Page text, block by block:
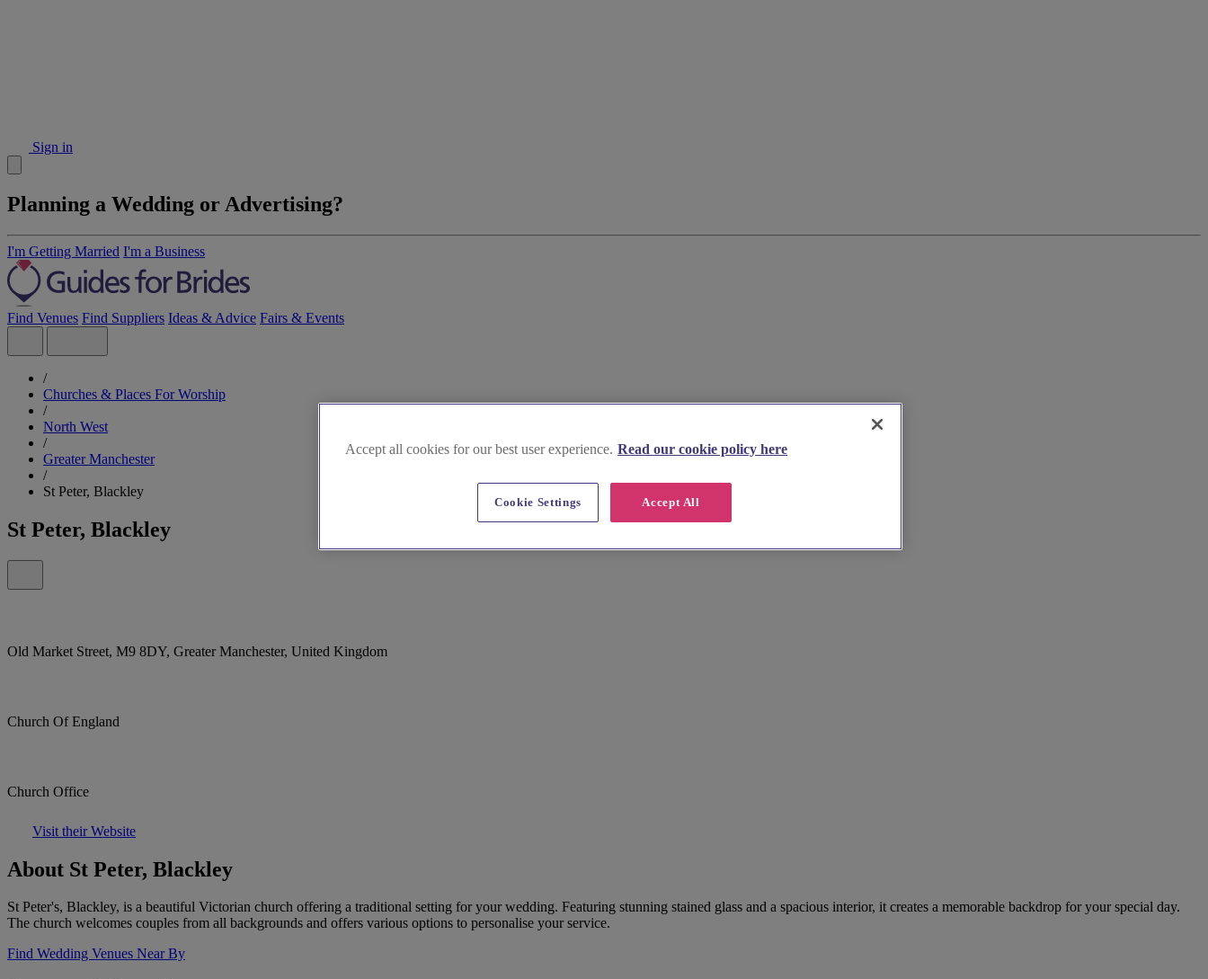
Sign in
Planning a Wedding or Advertising?
I'm Getting Married I'm a Business
Find Venues Find Suppliers Ideas & Advice Fairs & Events
/
Churches & Places For Worship
/
North West
/
Greater Manchester
/
St Peter, Blackley
St Peter, Blackley
Old Market Street, M9 8DY, Greater Manchester, United Kingdom
Church Of England
Church Office
Visit their Website
About St Peter, Blackley
St Peter's, Blackley, is a beautiful Victorian church offering a traditional setting for your wedding. Featuring stunning stained glass and a spacious interior, it creates a memorable backdrop for your special day.
The church welcomes couples from all backgrounds and offers various options to personalise your service.
Find Wedding Venues Near By
Accept all cookies for our best user experience. Read our cookie policy here
Accept All
Cookie Settings